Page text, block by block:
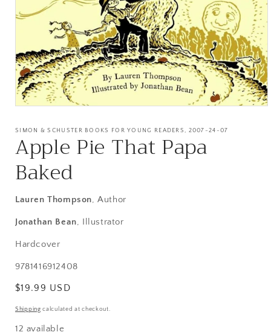
1
modal
SIMON & SCHUSTER BOOKS FOR YOUNG READERS, 2007-24-07
Apple Pie That Papa
Baked
Lauren Thompson, Author
Jonathan Bean, Illustrator
Hardcover
SKU:
9781416912408
Regular
$19.99 USD
Shipping calculated at checkout.
12 available